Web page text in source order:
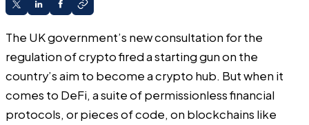
The UK government’s new consultation for the
regulation of crypto fired a starting gun on the
country’s aim to become a crypto hub. But when it
comes to DeFi, a suite of permissionless financial
protocols, or pieces of code, on blockchains like